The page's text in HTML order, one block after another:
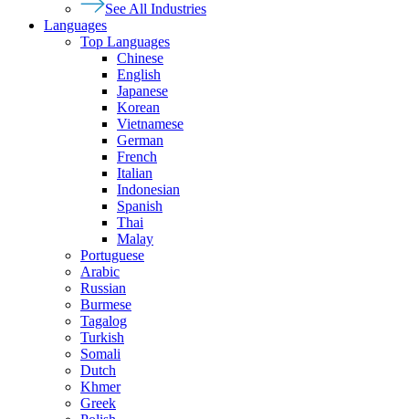
See All Industries
Languages
Top Languages
Chinese
English
Japanese
Korean
Vietnamese
German
French
Italian
Indonesian
Spanish
Thai
Malay
Portuguese
Arabic
Russian
Burmese
Tagalog
Turkish
Somali
Dutch
Khmer
Greek